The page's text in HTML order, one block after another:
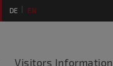
DE EN
Visitors Information